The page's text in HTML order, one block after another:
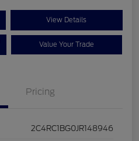
View Details
Value Your Trade
Pricing
2C4RC1BG0JR148946